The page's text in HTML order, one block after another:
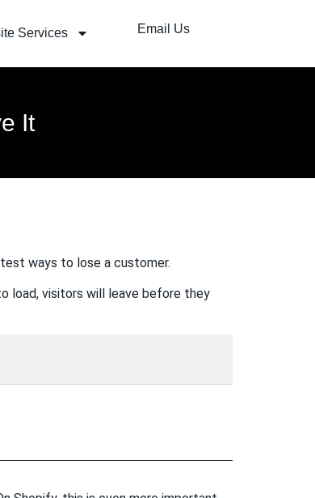
Services Email Us
It
ways to lose a customer.
load, visitors will leave before they